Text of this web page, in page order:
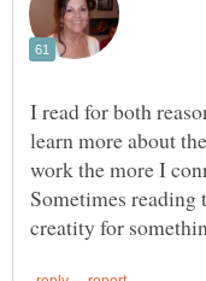
I read for both
learn more about
work the more I
Sometimes